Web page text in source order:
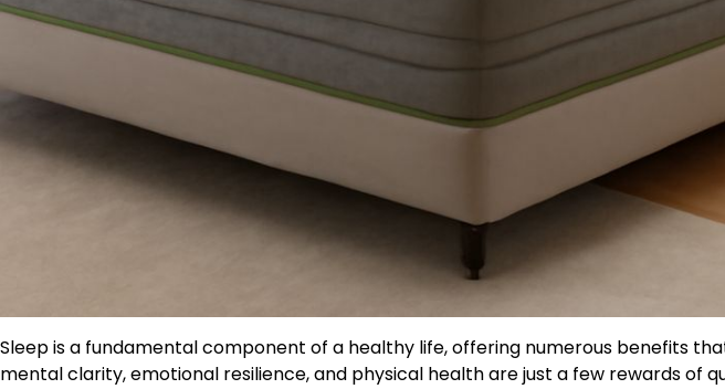
Sleep is a fundamental component of a healthy life, offering numerous benefits
mental clarity, emotional resilience, and physical health are just a few rewards of